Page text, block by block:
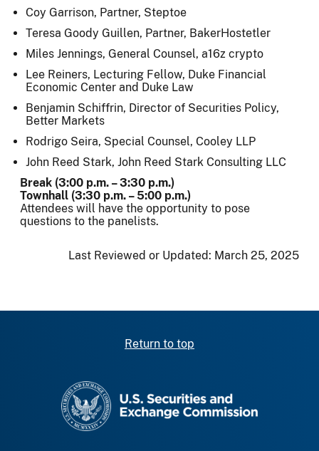
Coy Garrison, Partner, Steptoe
Teresa Goody Guillen, Partner, BakerHostetler
Miles Jennings, General Counsel, a16z crypto
Lee Reiners, Lecturing Fellow, Duke Financial
Economic Center and Duke Law
Benjamin Schiffrin, Director of Securities Policy,
Better Markets
Rodrigo Seira, Special Counsel, Cooley LLP
John Reed Stark, John Reed Stark Consulting LLC
Break (3:00 p.m. – 3:30 p.m.)
Townhall (3:30 p.m. – 5:00 p.m.)
Attendees will have the opportunity to pose
questions to the panelists.
Last Reviewed or Updated: March 25, 2025
Return to top